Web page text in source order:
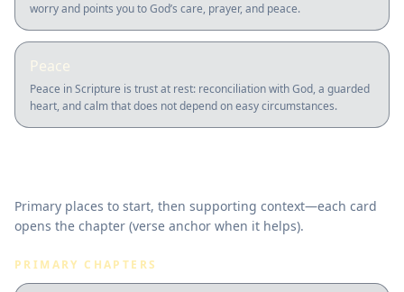
worry and points you to God’s care, prayer, and peace.
Peace
Peace in Scripture is trust at rest: reconciliation with God, a guarded
heart, and calm that does not depend on easy circumstances.
Primary places to start, then supporting context—each card
opens the chapter (verse anchor when it helps).
PRIMARY CHAPTERS